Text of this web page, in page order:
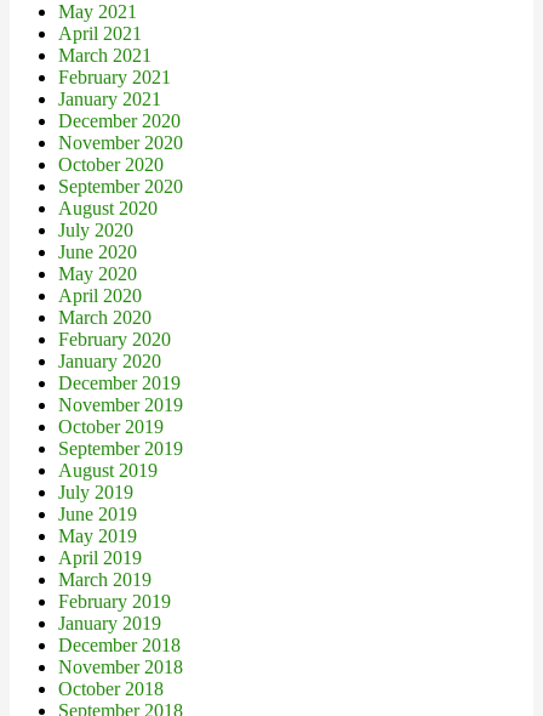
May 2021
April 2021
March 2021
February 2021
January 2021
December 2020
November 2020
October 2020
September 2020
August 2020
July 2020
June 2020
May 2020
April 2020
March 2020
February 2020
January 2020
December 2019
November 2019
October 2019
September 2019
August 2019
July 2019
June 2019
May 2019
April 2019
March 2019
February 2019
January 2019
December 2018
November 2018
October 2018
September 2018